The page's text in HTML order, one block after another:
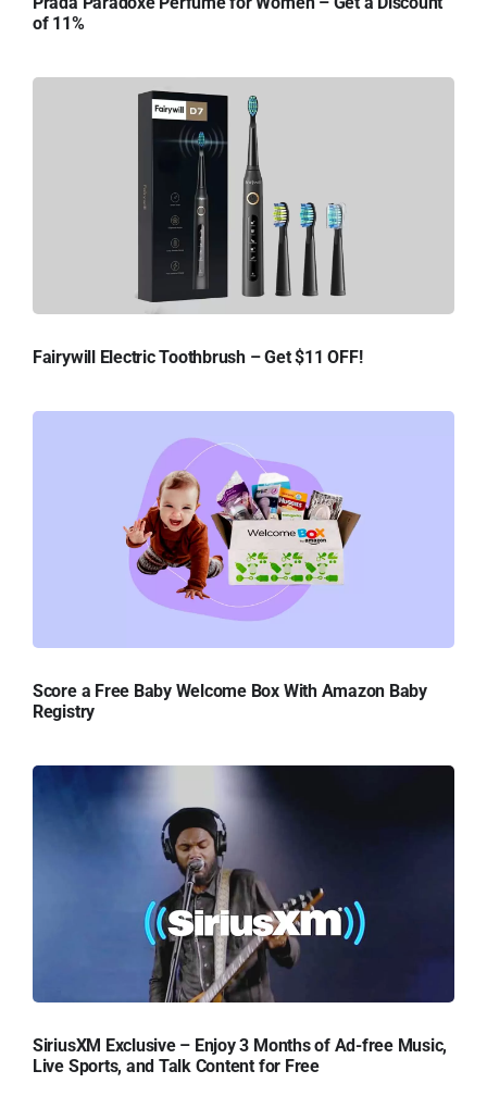
of 11%
Fairywill Electric Toothbrush – Get $11 OFF!
Score a Free Baby Welcome Box With Amazon Baby
Registry
SiriusXM Exclusive – Enjoy 3 Months of Ad-free Music,
Live Sports, and Talk Content for Free